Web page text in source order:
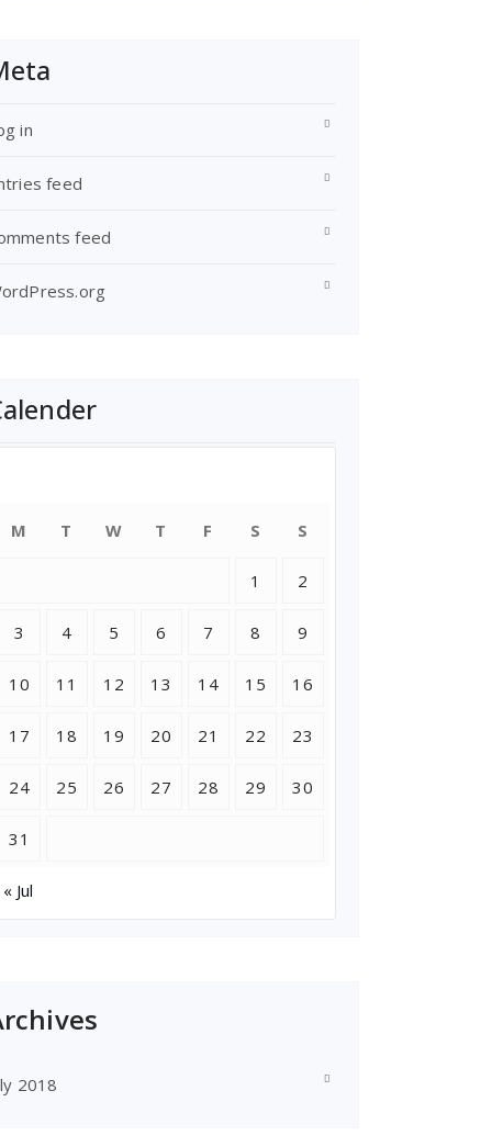
in
feed
feed
M T W T F S S
1 2
3 4 5 6 7 8 9
10 11 12 13 14 15 16
17 18 19 20 21 22 23
24 25 26 27 28 29 30
31
« Jul
2018